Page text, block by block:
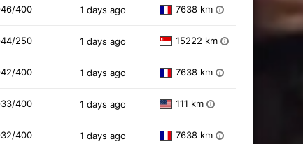
46/400 1 days ago 7638 km i
44/250 1 days ago 15222 km i
42/400 1 days ago 7638 km i
33/400 1 days ago 111 km i
32/400 1 days ago 7638 km i